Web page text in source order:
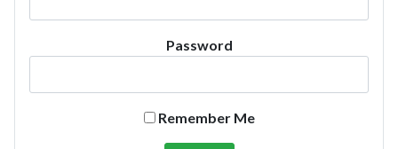
Password
Remember Me